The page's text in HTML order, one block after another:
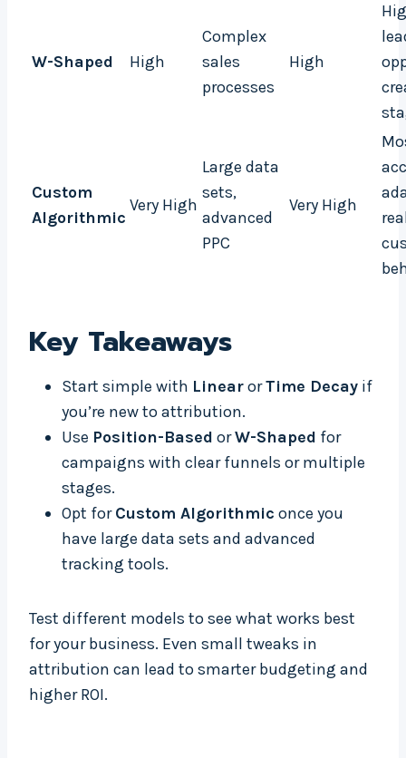
W-Shaped High
Complex
sales
processes
High
Custom
Algorithmic
Very High
Large data
sets,
advanced
PPC
Very High
Key Takeaways
Start simple with LinearorTime Decay if
you’re new to attribution.
Use Position-Based orW-Shaped for
campaigns with clear funnels or multiple
stages.
Opt forCustom Algorithmic once you
have large data sets and advanced
tracking tools.
Test different models to see what works best
for your business. Even small tweaks in
attribution can lead to smarter budgeting and
higher ROI.